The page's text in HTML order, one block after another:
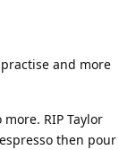
and more
RIP Taylor
then pour